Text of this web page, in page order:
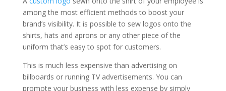
among the most efficient methods to boost your
brand’s visibility. It is possible to sew logos onto the
shirts, hats and aprons or any other piece of the
uniform that’s easy to spot for customers.
This is much less expensive than advertising on
billboards or running TV advertisements. You can
promote your business with less expense by simply